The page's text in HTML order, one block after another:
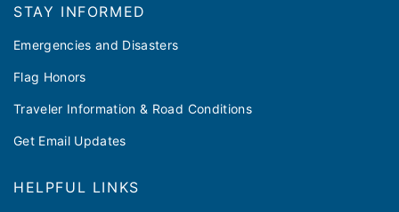
STAY INFORMED
Emergencies and Disasters
Flag Honors
Traveler Information & Road Conditions
Get Email Updates
HELPFUL LINKS